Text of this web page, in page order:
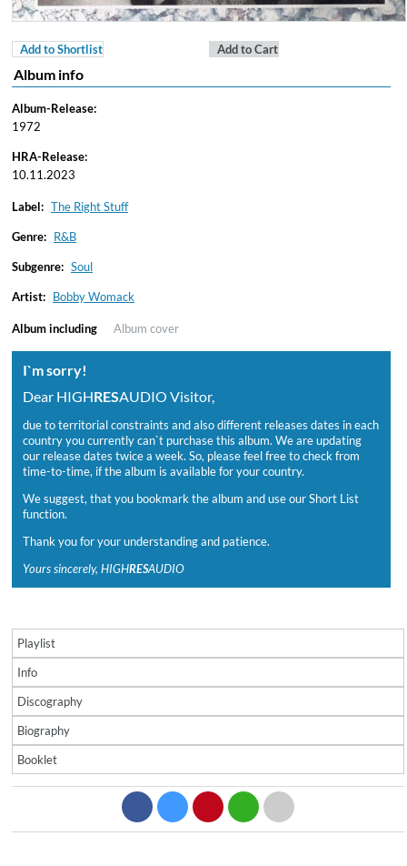
Add to Shortlist Add to Cart
Album info
Album-Release:
1972
HRA-Release:
10.11.2023
Label: The Right Stuff
Genre: R&B
Subgenre: Soul
Artist: Bobby Womack
Album including Album cover
I`m sorry!
Dear HIGHRESAUDIO Visitor,
due to territorial constraints and also different releases dates in each
country you currently can`t purchase this album. We are updating
our release dates twice a week. So, please feel free to check from
time-to-time, if the album is available for your country.
We suggest, that you bookmark the album and use our Short List
function.
Thank you for your understanding and patience.
Yours sincerely, HIGHRESAUDIO
Playlist
Info
Discography
Biography
Booklet